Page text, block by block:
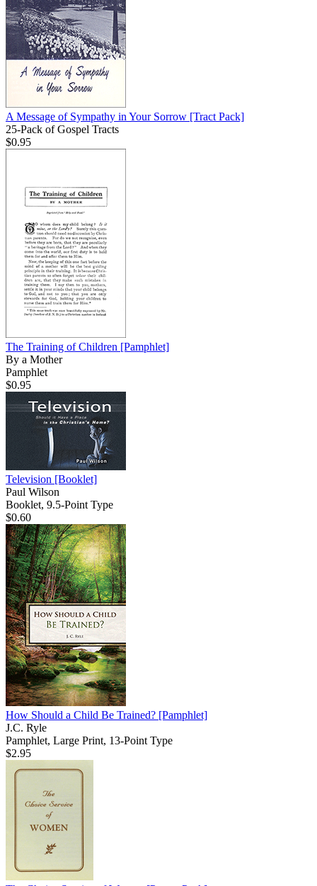
A Message of Sympathy in Your Sorrow [Tract Pack]
25-Pack of Gospel Tracts
$0.95
The Training of Children [Pamphlet]
By a Mother
Pamphlet
$0.95
Television [Booklet]
Paul Wilson
Booklet, 9.5-Point Type
$0.60
How Should a Child Be Trained? [Pamphlet]
J.C. Ryle
Pamphlet, Large Print, 13-Point Type
$2.95